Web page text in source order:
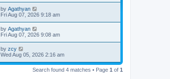
by Agathyan
Fri Aug 07, 2026 9:18 am
by Agathyan
Fri Aug 07, 2026 9:08 am
by zcy
Wed Aug 05, 2026 2:16 am
Search found 4 matches • Page 1 of 1